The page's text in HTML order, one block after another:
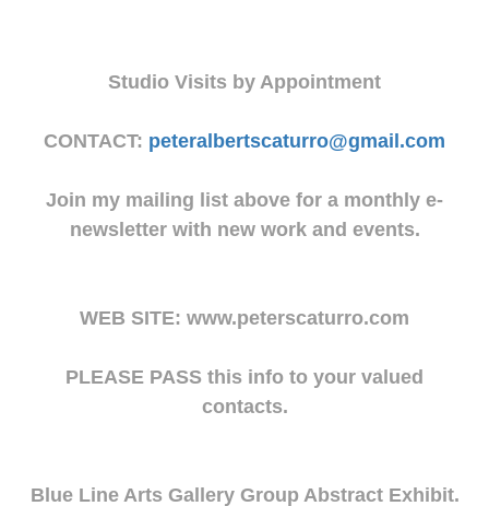
Studio Visits by Appointment
CONTACT: peteralbertscaturro@gmail.com
Join my mailing list above for a monthly e-
newsletter with new work and events.
WEB SITE: www.peterscaturro.com
PLEASE PASS this info to your valued
contacts.
Blue Line Arts Gallery Group Abstract Exhibit.